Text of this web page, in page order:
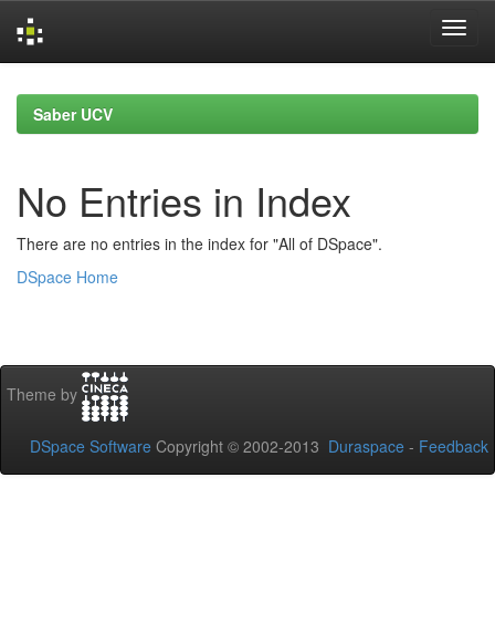
navigationSaber UCV
No Entries in Index
There are no entries in the index for "All of DSpace".
DSpace Home
Theme by
DSpace Software Copyright © 2002-2013 Duraspace - Feedback